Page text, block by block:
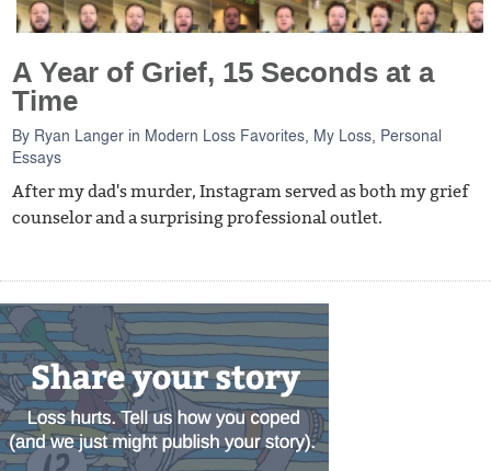
A Year of Grief, 15 Seconds at a
Time
By Ryan Langer in Modern Loss Favorites My Loss Personal
Essays
After my dad's murder, Instagram served as both my grief
counselor and a surprising professional outlet.